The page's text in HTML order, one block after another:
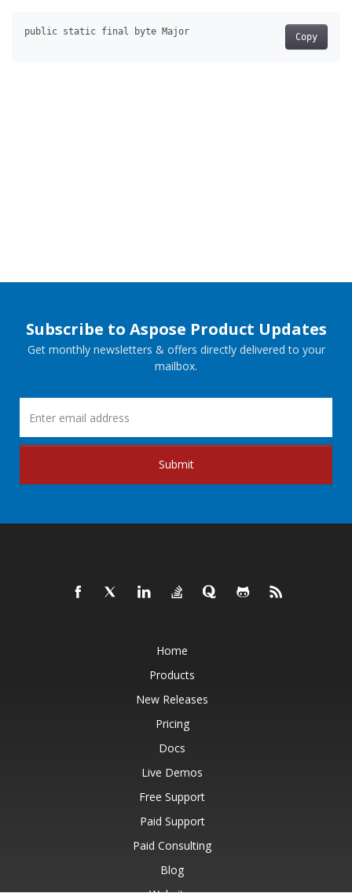
Copy
Subscribe to Aspose Product Updates
Get monthly newsletters & offers directly delivered to your
mailbox.
Submit
Home
Products
New Releases
Pricing
Docs
Live Demos
Free Support
Paid Support
Paid Consulting
Blog